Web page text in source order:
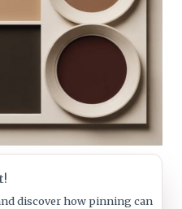
discover how pinning can